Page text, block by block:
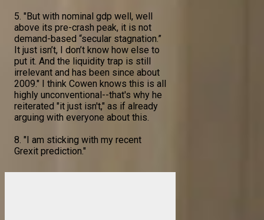
5. "But with nominal gdp well, well
above its pre-crash peak, it is not
demand-based “secular stagnation.”
It just isn’t, I don’t know how else to
put it. And the liquidity trap is still
irrelevant and has been since about
2009." I think Cowen knows this is all
highly unconventional--that's why he
reiterated "it just isn't," as if already
arguing with everyone about this.
8. "I am sticking with my recent
Grexit prediction."